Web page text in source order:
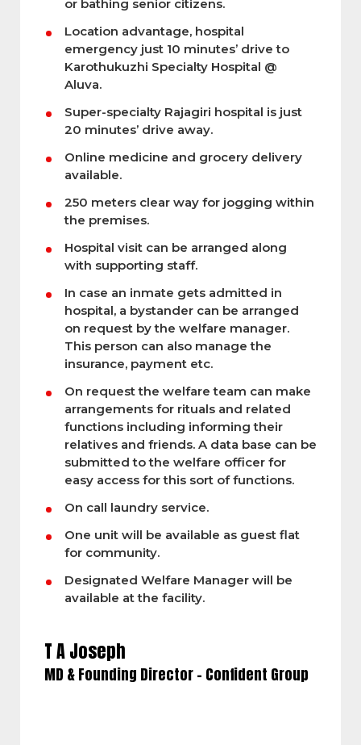
or bathing senior citizens.
Location advantage, hospital
emergency just 10 minutes’ drive to
Karothukuzhi Specialty Hospital @
Aluva.
Super-specialty Rajagiri hospital is just
20 minutes’ drive away.
Online medicine and grocery delivery
available.
250 meters clear way for jogging within
the premises.
Hospital visit can be arranged along
with supporting staff.
In case an inmate gets admitted in
hospital, a bystander can be arranged
on request by the welfare manager.
This person can also manage the
insurance, payment etc.
On request the welfare team can make
arrangements for rituals and related
functions including informing their
relatives and friends. A data base can be
submitted to the welfare officer for
easy access for this sort of functions.
On call laundry service.
One unit will be available as guest flat
for community.
Designated Welfare Manager will be
available at the facility.
T A Joseph
MD & Founding Director – Confident Group